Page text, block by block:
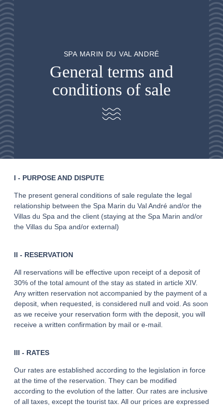
SPA MARIN DU VAL ANDRÉ
General terms and
conditions of sale
I - PURPOSE AND DISPUTE
The present general conditions of sale regulate the legal
relationship between the Spa Marin du Val André and/or the
Villas du Spa and the client (staying at the Spa Marin and/or
the Villas du Spa and/or external)
II - RESERVATION
All reservations will be effective upon receipt of a deposit of
30% of the total amount of the stay as stated in article XIV.
Any written reservation not accompanied by the payment of a
deposit, when requested, is considered null and void. As soon
as we receive your reservation form with the deposit, you will
receive a written confirmation by mail or e-mail.
III - RATES
Our rates are established according to the legislation in force
at the time of the reservation. They can be modified
according to the evolution of the latter. Our rates are inclusive
of all taxes, except the tourist tax. All our prices are expressed